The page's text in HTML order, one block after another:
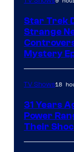
Star Trek
Strange
Mystery
TV Shows18
31 Years
Power
Their